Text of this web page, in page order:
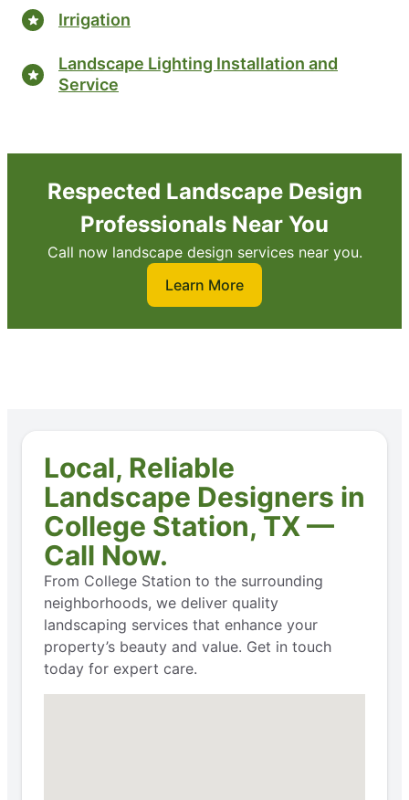
Irrigation
Landscape Lighting Installation and
Service
Respected Landscape Design
Professionals Near You
Call now landscape design services near you.
Learn More
Local, Reliable
Landscape Designers in
College Station, TX —
Call Now.
From College Station to the surrounding
neighborhoods, we deliver quality
landscaping services that enhance your
property’s beauty and value. Get in touch
today for expert care.